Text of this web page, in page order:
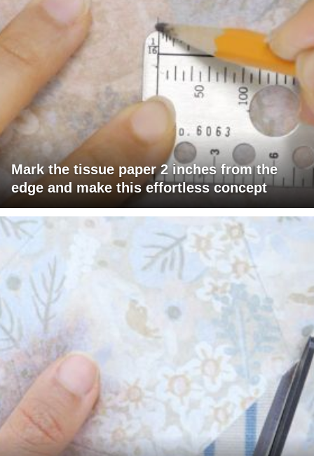
Mark the tissue paper 2 inches from the
edge and make this effortless concept